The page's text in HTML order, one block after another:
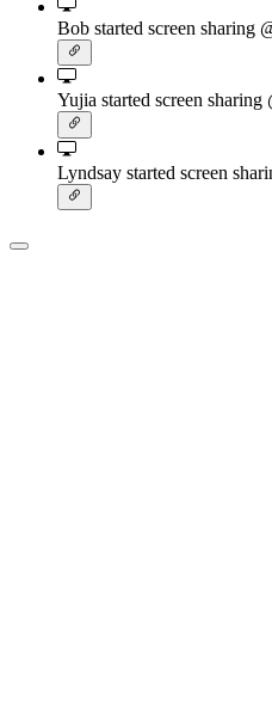
Bob started screen sharing
Yujia started screen sharing
Lyndsay started screen